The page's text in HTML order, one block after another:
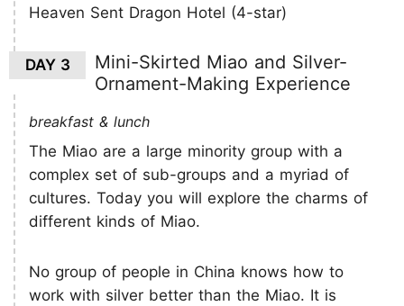
Heaven Sent Dragon Hotel (4-star)
DAY 3
Mini-Skirted Miao and Silver-
Ornament-Making Experience
breakfast & lunch
The Miao are a large minority group with a
complex set of sub-groups and a myriad of
cultures. Today you will explore the charms of
different kinds of Miao.
No group of people in China knows how to
work with silver better than the Miao. It is